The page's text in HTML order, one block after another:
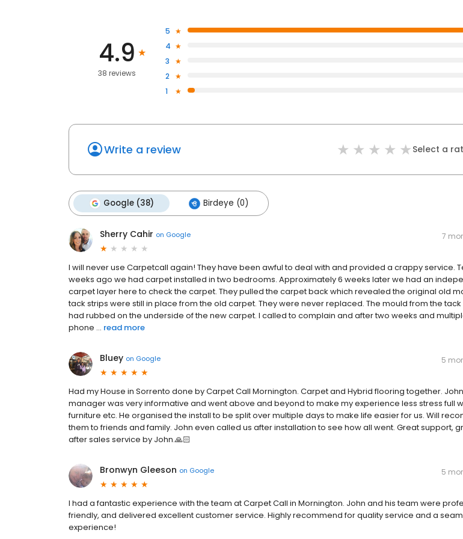
4.9
38 reviews
5
4
3
2
1
Write a review Select a
Google (38) Birdeye (0)
Sherry Cahir on Google 7
I will never use Carpetcall again! They have been awful to deal with and provided a crappy service.
weeks ago we had carpet installed in two bedrooms. Approximately 6 weeks later we had an
carpet layer here to check the carpet. They pulled the carpet back which revealed the original old
tack strips were still in place from the old carpet. They were never replaced. The mould from the tack
had rubbed on the underside of the new carpet. I called to complain and after two weeks and
phone ... read more
Bluey on Google 5
Had my House in Sorrento done by Carpet Call Mornington. Carpet and Hybrid flooring together.
manager was very informative and went above and beyond to make my experience less stress full
furniture etc. He organised the install to be split over multiple days to make life easier for us. Will
them to friends and family. John even called us after installation to see how all went. Great support,
after sales service by John.🙏🏻
Bronwyn Gleeson on Google 5
I had a fantastic experience with the team at Carpet Call in Mornington. John and his team were
friendly, and delivered excellent customer service. Highly recommend for quality service and a
experience!